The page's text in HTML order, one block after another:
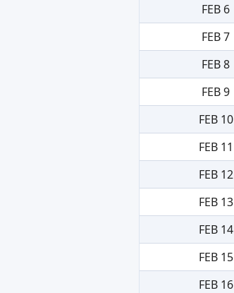
FEB 6
FEB 7
FEB 8
FEB 9
FEB 10
FEB 11
FEB 12
FEB 13
FEB 14
FEB 15
FEB 16